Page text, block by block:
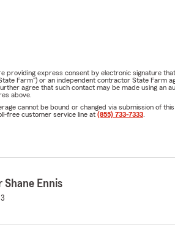
providing express consent by electronic signature
Farm") or an independent contractor State Farm
agree that such contact may be made using an
above.
cannot be bound or changed via submission of
free customer service line at (855) 733-7333
Ennis